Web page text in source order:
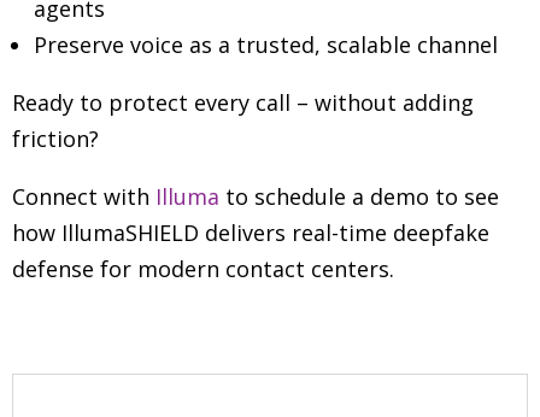
agents
Preserve voice as a trusted, scalable channel
Ready to protect every call – without adding
friction?
Connect with Illuma to schedule a demo to see
how IllumaSHIELD delivers real-time deepfake
defense for modern contact centers.